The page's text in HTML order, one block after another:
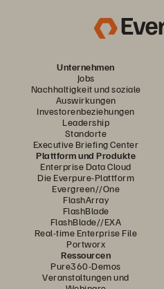
Unternehmen
Jobs
Nachhaltigkeit und soziale
Auswirkungen
Investorenbeziehungen
Leadership
Standorte
Executive Briefing Center
Plattform und Produkte
Enterprise Data Cloud
Die Everpure-Plattform
Evergreen//One
FlashArray
FlashBlade
FlashBlade//EXA
Real-time Enterprise File
Portworx
Ressourcen
Pure360-Demos
Veranstaltungen und